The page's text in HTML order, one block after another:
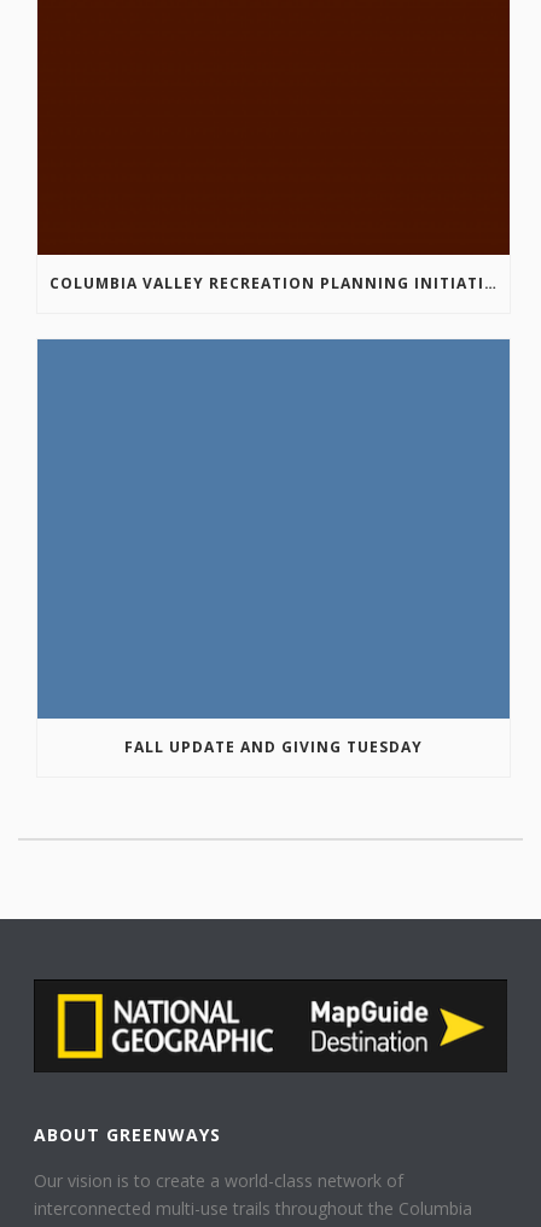
COLUMBIA VALLEY RECREATION PLANNING INITIATIVE ONLINE SURVEY
FALL UPDATE AND GIVING TUESDAY
ABOUT GREENWAYS
Our vision is to create a world-class network of
interconnected multi-use trails throughout the Columbia